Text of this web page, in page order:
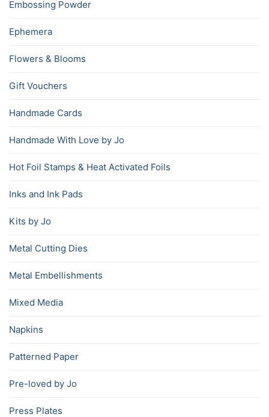
Embossing Powder
Ephemera
Flowers & Blooms
Gift Vouchers
Handmade Cards
Handmade With Love by Jo
Hot Foil Stamps & Heat Activated Foils
Inks and Ink Pads
Kits by Jo
Metal Cutting Dies
Metal Embellishments
Mixed Media
Napkins
Patterned Paper
Pre-loved by Jo
Press Plates